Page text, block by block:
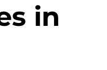
in